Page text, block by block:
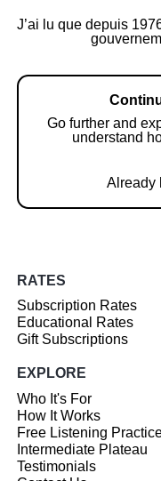
J’ai lu que depuis
Go further and
understand
Already
RATES
Subscription Rates
Educational Rates
Gift Subscriptions
EXPLORE
Who It's For
How It Works
Free Listening
Intermediate Plateau
Testimonials